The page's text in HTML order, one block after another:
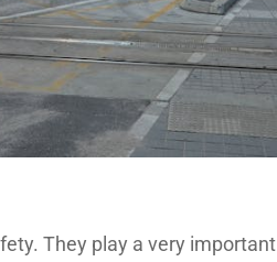
They play a very important